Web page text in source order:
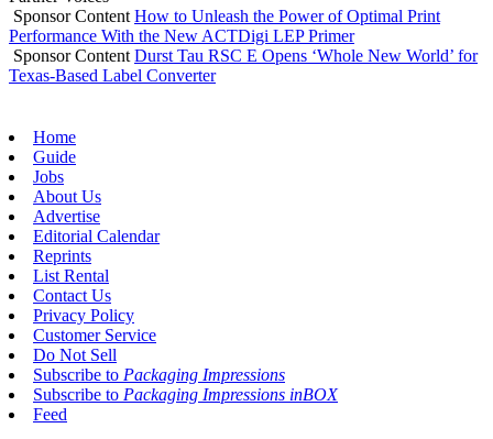
Sponsor Content How to Unleash the Power of Optimal Print
Performance With the New ACTDigi LEP Primer
Sponsor Content Durst Tau RSC E Opens ‘Whole New World’ for
Texas-Based Label Converter
Home
Guide
Jobs
About Us
Advertise
Editorial Calendar
Reprints
List Rental
Contact Us
Privacy Policy
Customer Service
Do Not Sell
Subscribe to Packaging Impressions
Subscribe to Packaging Impressions inBOX
Feed